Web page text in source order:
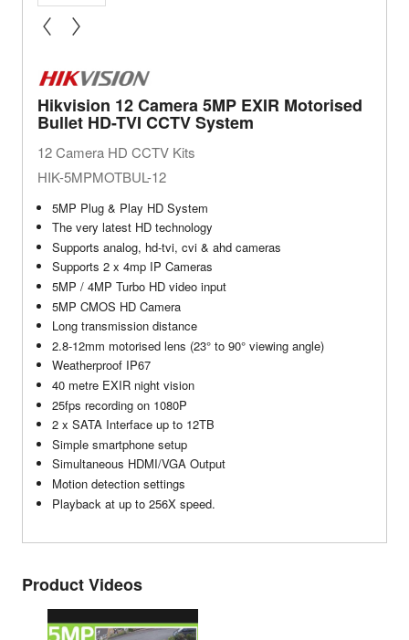
Hikvision 12 Camera 5MP EXIR Motorised
Bullet HD-TVI CCTV System
12 Camera HD CCTV Kits
HIK-5MPMOTBUL-12
5MP Plug & Play HD System
The very latest HD technology
Supports analog, hd-tvi, cvi & ahd cameras
Supports 2 x 4mp IP Cameras
5MP / 4MP Turbo HD video input
5MP CMOS HD Camera
Long transmission distance
2.8-12mm motorised lens (23° to 90° viewing angle)
Weatherproof IP67
40 metre EXIR night vision
25fps recording on 1080P
2 x SATA Interface up to 12TB
Simple smartphone setup
Simultaneous HDMI/VGA Output
Motion detection settings
Playback at up to 256X speed.
Product Videos